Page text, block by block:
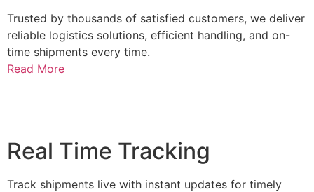
Trusted by thousands of satisfied customers, we deliver
reliable logistics solutions, efficient handling, and on-
time shipments every time.
Read More
Real Time Tracking
Track shipments live with instant updates for timely